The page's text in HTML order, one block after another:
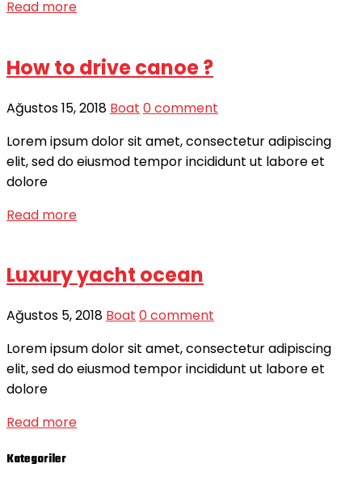
Read more
How to drive canoe ?
Ağustos 15, 2018 Boat 0 comment
Lorem ipsum dolor sit amet, consectetur adipiscing
elit, sed do eiusmod tempor incididunt ut labore et
dolore
Read more
Luxury yacht ocean
Ağustos 5, 2018 Boat 0 comment
Lorem ipsum dolor sit amet, consectetur adipiscing
elit, sed do eiusmod tempor incididunt ut labore et
dolore
Read more
Kategoriler